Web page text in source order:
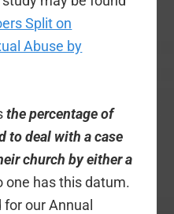
Split on
Abuse by
the percentage of
to deal with a case
church by either a
one has this datum.
for ourAnnual